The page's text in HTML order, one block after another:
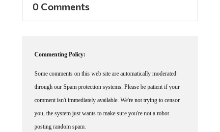
0 Comments
Commenting Policy:
Some comments on this web site are automatically moderated
through our Spam protection systems. Please be patient if your
comment isn't immediately available. We're not trying to censor
you, the system just wants to make sure you're not a robot
posting random spam.